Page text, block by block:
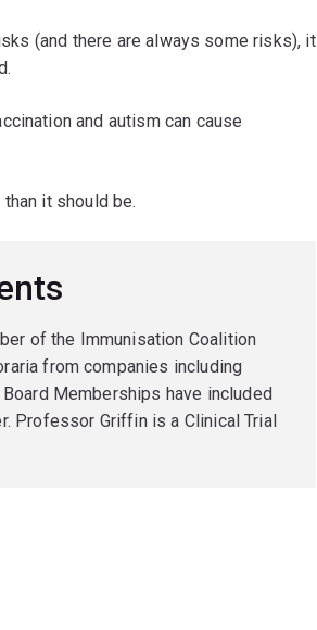
(and there are always some risks), it
and autism can cause
it should be.
of the Immunisation Coalition
from companies including
Memberships have included
Professor Griffin is a Clinical Trial